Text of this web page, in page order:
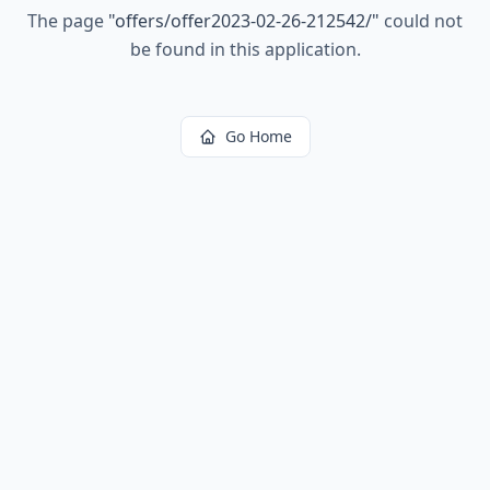
The page "offers/offer2023-02-26-212542/" could not
be found in this application.
Go Home